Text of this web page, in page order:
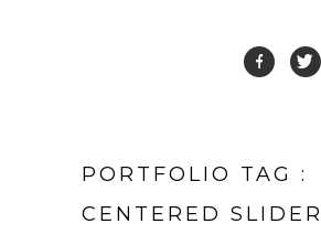
PORTFOLIO TAG :
CENTERED SLIDER